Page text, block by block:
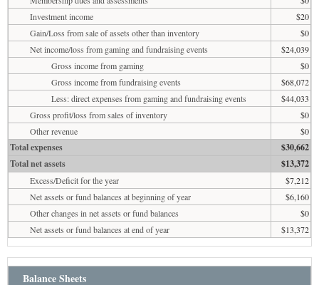
Investment income
$20
Gain/Loss from sale of assets other than inventory
$0
Net income/loss from gaming and fundraising events
$24,039
Gross income from gaming
$0
Gross income from fundraising events
$68,072
Less: direct expenses from gaming and fundraising events
$44,033
Gross profit/loss from sales of inventory
$0
Other revenue
$0
Total expenses
$30,662
Total net assets
$13,372
Excess/Deficit for the year
$7,212
Net assets or fund balances at beginning of year
$6,160
Other changes in net assets or fund balances
$0
Net assets or fund balances at end of year
$13,372
Balance Sheets